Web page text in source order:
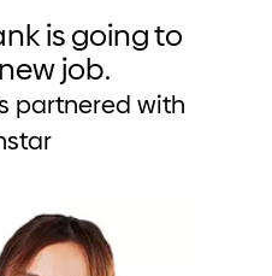
is going to
job.
partnered with